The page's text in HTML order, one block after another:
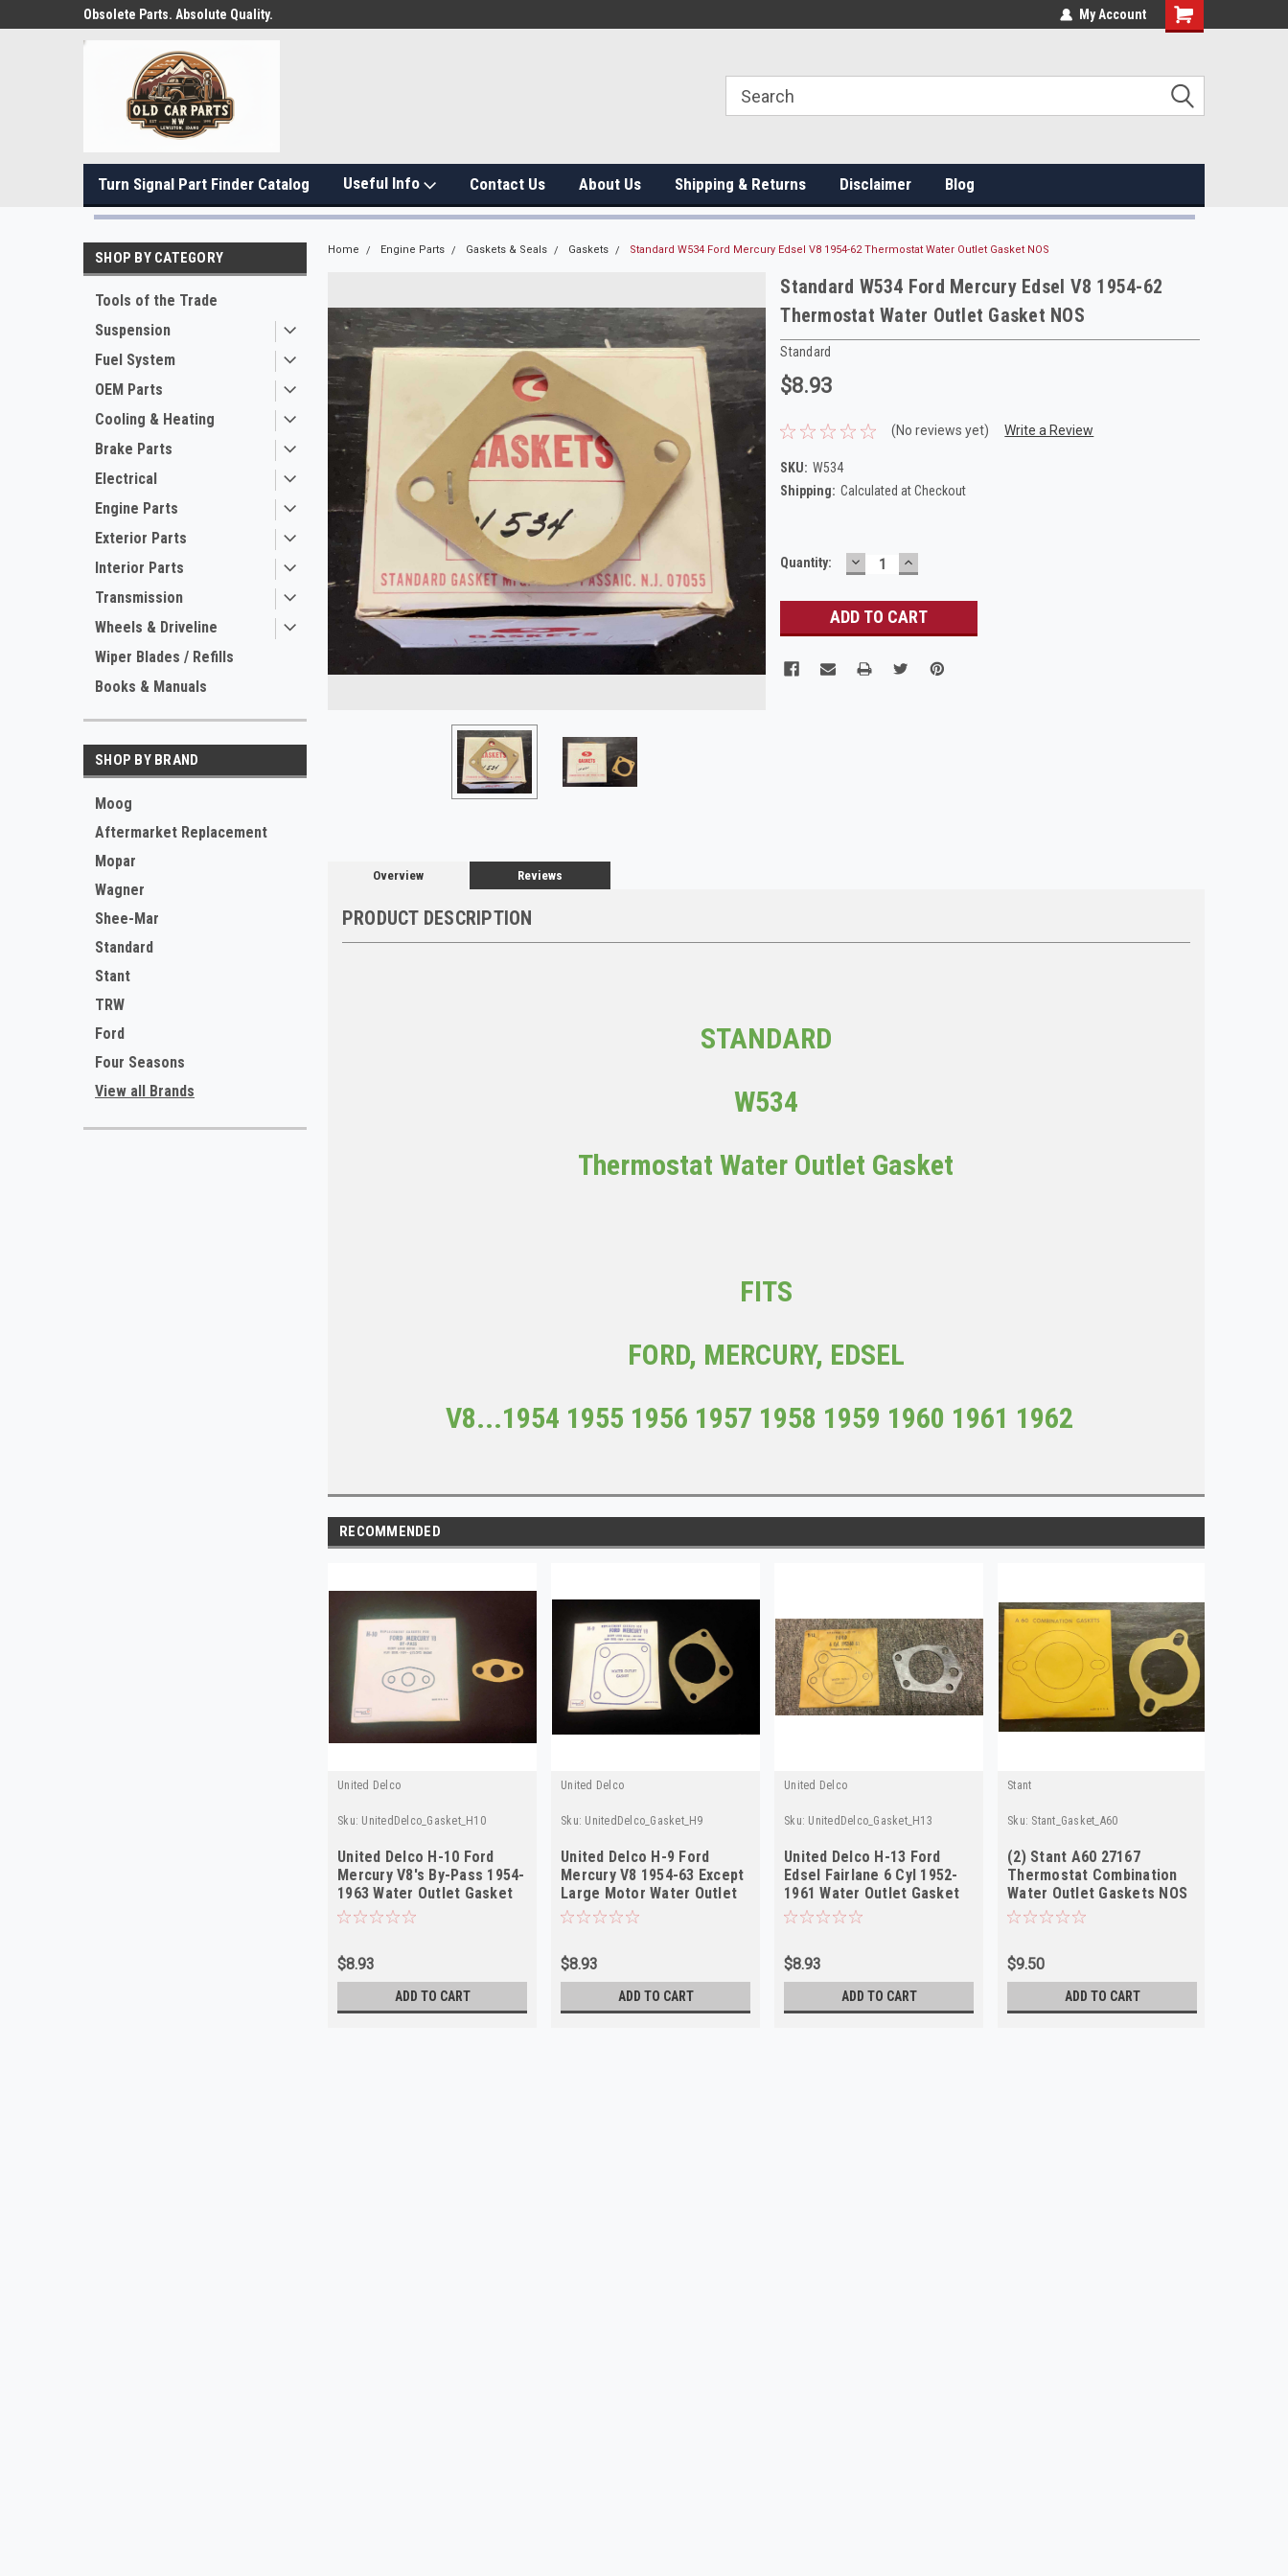
Obsolete Parts. Absolute Quality. My Account
Turn Signal Part Finder Catalog Useful Info Contact Us About Us Shipping & Returns Disclaimer Blog
SHOP BY CATEGORY
Tools of the Trade
Suspension
Fuel System
OEM Parts
Cooling & Heating
Brake Parts
Electrical
Engine Parts
Exterior Parts
Interior Parts
Transmission
Wheels & Driveline
Wiper Blades / Refills
Books & Manuals
SHOP BY BRAND
Moog
Aftermarket Replacement
Mopar
Wagner
Shee-Mar
Standard
Stant
TRW
Ford
Four Seasons
View all Brands
Home Engine Parts Gaskets & Seals Gaskets Standard W534 Ford Mercury Edsel V8 1954-62 Thermostat Water Outlet Gasket NOS
Standard W534 Ford Mercury Edsel V8 1954-62
Thermostat Water Outlet Gasket NOS
Standard
$8.93
(No reviews yet) Write a Review
SKU: W534
Shipping: Calculated at Checkout
Current
Quantity: DECREASE
QUANTITY:
INCREASE
QUANTITY:
Overview Reviews
PRODUCT DESCRIPTION
STANDARD
W534
Thermostat Water Outlet Gasket
FITS
FORD, MERCURY, EDSEL
V8...1954 1955 1956 1957 1958 1959 1960 1961 1962
RECOMMENDED
United Delco
Sku: UnitedDelco_Gasket_H10
United Delco H-10 Ford
Mercury V8's By-Pass 1954-
1963 Water Outlet Gasket
$8.93
ADD TO CART
United Delco
Sku: UnitedDelco_Gasket_H9
United Delco H-9 Ford
Mercury V8 1954-63 Except
Large Motor Water Outlet
Gasket
$8.93
ADD TO CART
United Delco
Sku: UnitedDelco_Gasket_H13
United Delco H-13 Ford
Edsel Fairlane 6 Cyl 1952-
1961 Water Outlet Gasket
NOS
$8.93
ADD TO CART
Stant
Sku: Stant_Gasket_A60
(2) Stant A60 27167
Thermostat Combination
Water Outlet Gaskets NOS
$9.50
ADD TO CART